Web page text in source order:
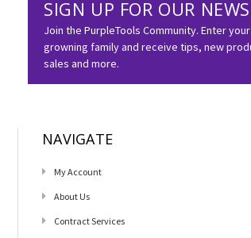
SIGN UP FOR OUR
Join the PurpleTools Community. Enter
growning family and receive tips, new
sales and more.
NAVIGATE
My Account
About Us
Contract Services